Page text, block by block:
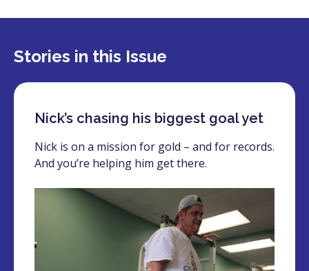
Stories in this Issue
Nick’s chasing his biggest goal yet
Nick is on a mission for gold – and for records.
And you’re helping him get there.